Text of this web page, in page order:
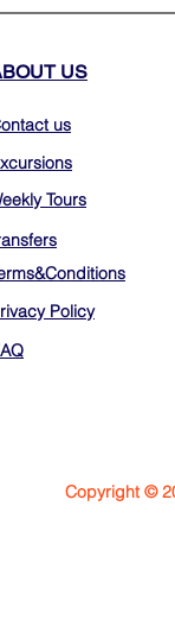
US
us
Tours
Policy
Copyright ©